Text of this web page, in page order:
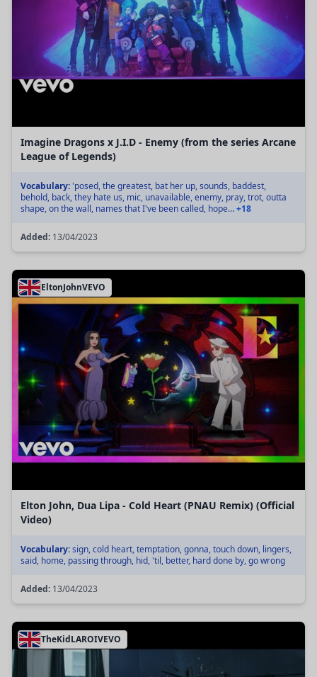
Imagine Dragons x J.I.D - Enemy (from the series Arcane
League of Legends)
Vocabulary:'posed, the greatest, bat her up, sounds, baddest,
behold, back, they hate us, mic, unavailable, enemy, pray, trot, outta
shape, on the wall, names that I've been called, hope...+18
Added: 13/04/2023
EltonJohnVEVO
Elton John, Dua Lipa - Cold Heart (PNAU Remix) (Official
Video)
Vocabulary:sign, cold heart, temptation, gonna, touch down, lingers,
said, home, passing through, hid, 'til, better, hard done by, go wrong
Added: 13/04/2023
TheKidLAROIVEVO